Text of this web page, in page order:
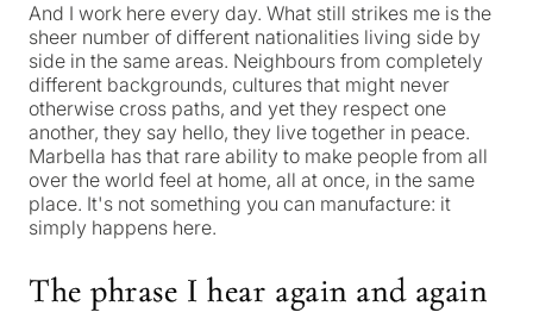
And I work here every day. What still strikes me is the
sheer number of different nationalities living side by
side in the same areas. Neighbours from completely
different backgrounds, cultures that might never
otherwise cross paths, and yet they respect one
another, they say hello, they live together in peace.
Marbella has that rare ability to make people from all
over the world feel at home, all at once, in the same
place. It's not something you can manufacture: it
simply happens here.
The phrase I hear again and again